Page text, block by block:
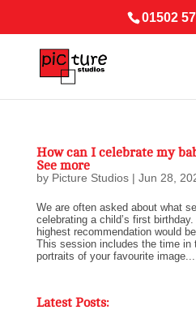
01502
How can I celebrate my
See more
by Picture Studios| Jun 28,
We are often asked about what
celebrating a child’s first
highest recommendation would
This session includes the time in
portraits of your favourite
Latest Posts: